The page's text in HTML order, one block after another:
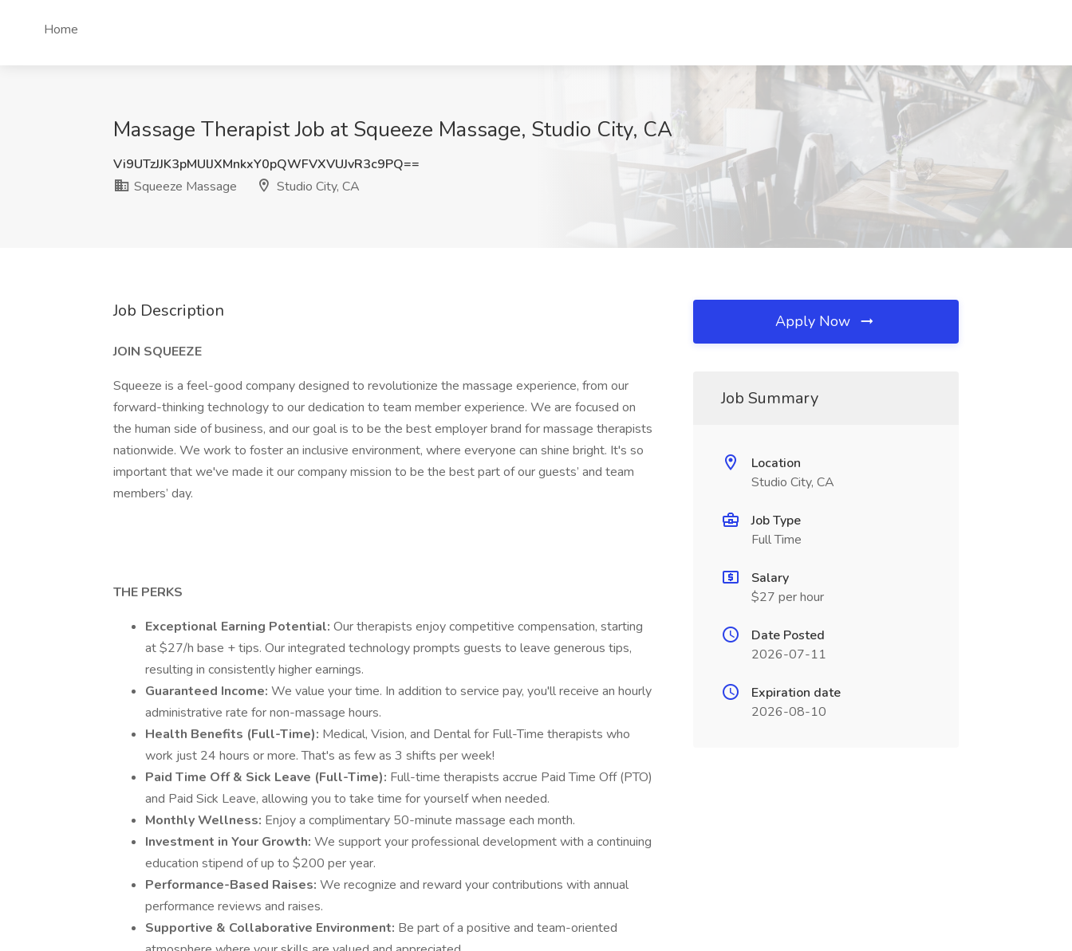
Home
Massage Therapist Job at Squeeze Massage, Studio City, CA
Vi9UTzJJK3pMUlJXMnkxY0pQWFVXVUJvR3c9PQ==
Squeeze Massage
Studio City, CA
Job Description
JOIN SQUEEZE
Squeeze is a feel-good company designed to revolutionize the massage experience, from our
forward-thinking technology to our dedication to team member experience. We are focused on
the human side of business, and our goal is to be the best employer brand for massage therapists
nationwide. We work to foster an inclusive environment, where everyone can shine bright. It's so
important that we've made it our company mission to be the best part of our guests’ and team
members’ day.
THE PERKS
Exceptional Earning Potential: Our therapists enjoy competitive compensation, starting
at $27/h base + tips. Our integrated technology prompts guests to leave generous tips,
resulting in consistently higher earnings.
Guaranteed Income: We value your time. In addition to service pay, you'll receive an hourly
administrative rate for non-massage hours.
Health Benefits (Full-Time): Medical, Vision, and Dental for Full-Time therapists who
work just 24 hours or more. That's as few as 3 shifts per week!
Paid Time Off & Sick Leave (Full-Time): Full-time therapists accrue Paid Time Off (PTO)
and Paid Sick Leave, allowing you to take time for yourself when needed.
Monthly Wellness: Enjoy a complimentary 50-minute massage each month.
Investment in Your Growth: We support your professional development with a continuing
education stipend of up to $200 per year.
Performance-Based Raises: We recognize and reward your contributions with annual
performance reviews and raises.
Supportive & Collaborative Environment: Be part of a positive and team-oriented
Apply Now
Job Summary
Location
Studio City, CA
Job Type
Full Time
Salary
$27 per hour
Date Posted
2026-07-11
Expiration date
2026-08-10